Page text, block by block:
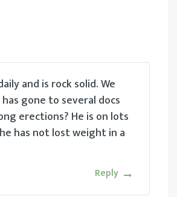
and is rock solid. We
gone to several docs
erections? He is on lots
has not lost weight in a
Reply